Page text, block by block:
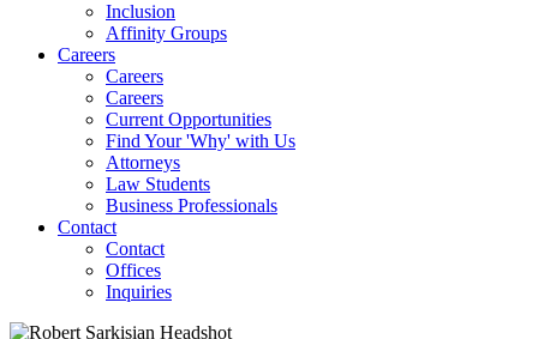
Inclusion
Affinity Groups
Careers
Careers
Careers
Current Opportunities
Find Your 'Why' with Us
Attorneys
Law Students
Business Professionals
Contact
Contact
Offices
Inquiries